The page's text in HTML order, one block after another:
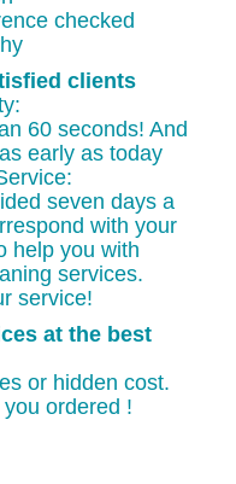
checked
clients
60 seconds! And
early as today
seven days a
with your
help you with
services.
service!
at the best
or hidden cost.
ordered !